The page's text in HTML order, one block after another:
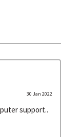
30 Jan 2022
support..